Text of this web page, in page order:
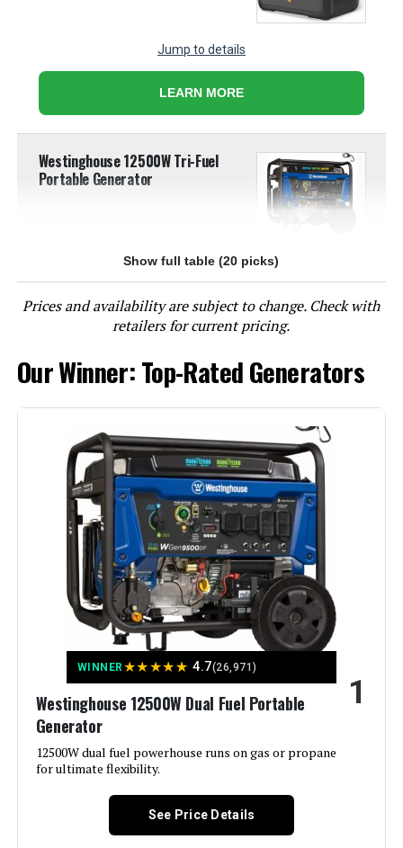
Jump to details
LEARN MORE
Westinghouse 12500W Tri-Fuel
Portable Generator
Jump to details
LEARN MORE
Westinghouse 13500W Tri-Fuel
Portable Generator
Jump to details
LEARN MORE
DuroMax XP13000HXT 13,000-Watt
Tri Fuel Portable Generator
Jump to details
Honda EU2200i 2200W Portable
Inverter Generator
Show full table (20 picks)
Prices and availability are subject to change. Check with
retailers for current pricing.
Our Winner: Top-Rated Generators
WINNER ★★★★★ 4.7(26,971)
Westinghouse 12500W Dual Fuel Portable
Generator
12500W dual fuel powerhouse runs on gas or propane
for ultimate flexibility.
1
See Price Details